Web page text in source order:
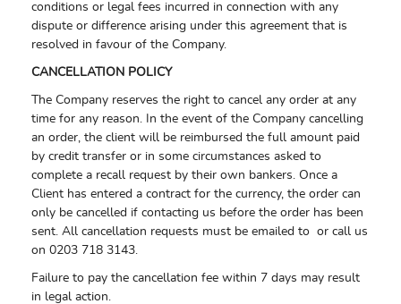
conditions or legal fees incurred in connection with any
dispute or difference arising under this agreement that is
resolved in favour of the Company.
CANCELLATION POLICY
The Company reserves the right to cancel any order at any
time for any reason. In the event of the Company cancelling
an order, the client will be reimbursed the full amount paid
by credit transfer or in some circumstances asked to
complete a recall request by their own bankers. Once a
Client has entered a contract for the currency, the order can
only be cancelled if contacting us before the order has been
sent. All cancellation requests must be emailed to or call us
on 0203 718 3143.
Failure to pay the cancellation fee within 7 days may result
in legal action.